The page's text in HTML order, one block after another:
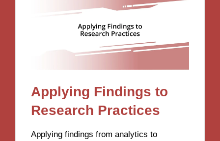
Applying Findings to
Research Practices
Applying findings from analytics to